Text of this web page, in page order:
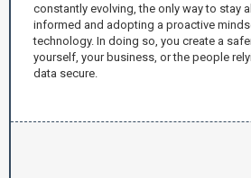
constantly evolving, the only way to stay
informed and adopting a proactive
technology. In doing so, you create a
yourself, your business, or the people
data secure.